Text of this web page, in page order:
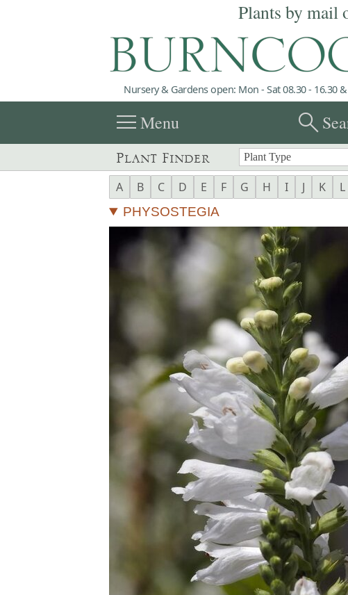
Plants by mail
Nursery & Gardens open: Mon - Sat 08.30 - 16.30
menuMenu search
Plant Finder
A B C D E F G H I J K L
PHYSOSTEGIA